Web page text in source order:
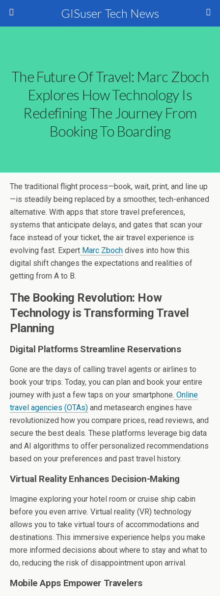
GISuser Tech News
The Future Of Travel: Marc Zboch
Explores How Technology Is
Redefining The Journey From
Booking To Boarding
The traditional flight process—book, wait, print, and line up
—is steadily being replaced by a smoother, tech-enhanced
alternative. With apps that store travel preferences,
systems that anticipate delays, and gates that scan your
face instead of your ticket, the air travel experience is
evolving fast. Expert Marc Zboch dives into how this
digital shift changes the expectations and realities of
getting from A to B.
The Booking Revolution: How
Technology is Transforming Travel
Planning
Digital Platforms Streamline Reservations
Gone are the days of calling travel agents or airlines to
book your trips. Today, you can plan and book your entire
journey with just a few taps on your smartphone. Online
travel agencies (OTAs) and metasearch engines have
revolutionized how you compare prices, read reviews, and
secure the best deals. These platforms leverage big data
and AI algorithms to offer personalized recommendations
based on your preferences and past travel history.
Virtual Reality Enhances Decision-Making
Imagine exploring your hotel room or cruise ship cabin
before you even arrive. Virtual reality (VR) technology
allows you to take virtual tours of accommodations and
destinations. This immersive experience helps you make
more informed decisions about where to stay and what to
do, reducing the risk of disappointment upon arrival.
Mobile Apps Empower Travelers